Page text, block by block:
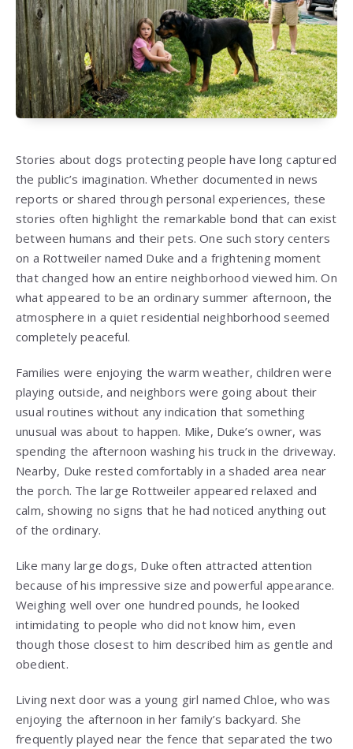
Stories about dogs protecting people have long captured
the public’s imagination. Whether documented in news
reports or shared through personal experiences, these
stories often highlight the remarkable bond that can exist
between humans and their pets. One such story centers
on a Rottweiler named Duke and a frightening moment
that changed how an entire neighborhood viewed him. On
what appeared to be an ordinary summer afternoon, the
atmosphere in a quiet residential neighborhood seemed
completely peaceful.
Families were enjoying the warm weather, children were
playing outside, and neighbors were going about their
usual routines without any indication that something
unusual was about to happen. Mike, Duke’s owner, was
spending the afternoon washing his truck in the driveway.
Nearby, Duke rested comfortably in a shaded area near
the porch. The large Rottweiler appeared relaxed and
calm, showing no signs that he had noticed anything out
of the ordinary.
Like many large dogs, Duke often attracted attention
because of his impressive size and powerful appearance.
Weighing well over one hundred pounds, he looked
intimidating to people who did not know him, even
though those closest to him described him as gentle and
obedient.
Living next door was a young girl named Chloe, who was
enjoying the afternoon in her family’s backyard. She
frequently played near the fence that separated the two